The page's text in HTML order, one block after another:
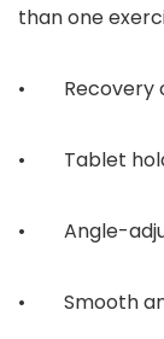
than one
• Recovery
• Tablet
• Angle-
• Smooth